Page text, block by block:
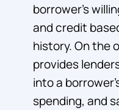
borrower’s
and credit
history. On the
provides
into a
spending, and